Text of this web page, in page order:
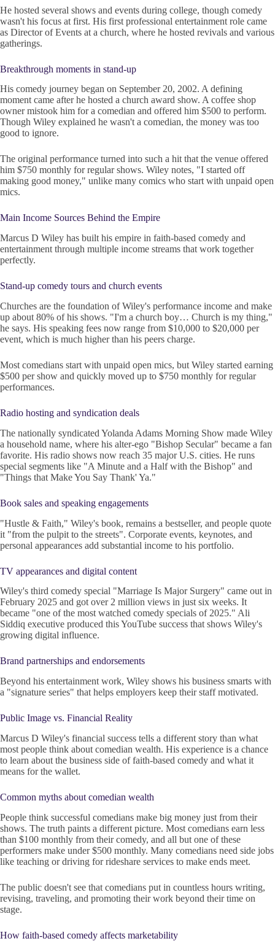
He hosted several shows and events during college, though comedy
wasn't his focus at first. His first professional entertainment role came
as Director of Events at a church, where he hosted revivals and various
gatherings.
Breakthrough moments in stand-up
His comedy journey began on September 20, 2002. A defining
moment came after he hosted a church award show. A coffee shop
owner mistook him for a comedian and offered him $500 to perform.
Though Wiley explained he wasn't a comedian, the money was too
good to ignore.
The original performance turned into such a hit that the venue offered
him $750 monthly for regular shows. Wiley notes, "I started off
making good money," unlike many comics who start with unpaid open
mics.
Main Income Sources Behind the Empire
Marcus D Wiley has built his empire in faith-based comedy and
entertainment through multiple income streams that work together
perfectly.
Stand-up comedy tours and church events
Churches are the foundation of Wiley's performance income and make
up about 80% of his shows. "I'm a church boy… Church is my thing,"
he says. His speaking fees now range from $10,000 to $20,000 per
event, which is much higher than his peers charge.
Most comedians start with unpaid open mics, but Wiley started earning
$500 per show and quickly moved up to $750 monthly for regular
performances.
Radio hosting and syndication deals
The nationally syndicated Yolanda Adams Morning Show made Wiley
a household name, where his alter-ego "Bishop Secular" became a fan
favorite. His radio shows now reach 35 major U.S. cities. He runs
special segments like "A Minute and a Half with the Bishop" and
"Things that Make You Say Thank' Ya."
Book sales and speaking engagements
"Hustle & Faith," Wiley's book, remains a bestseller, and people quote
it "from the pulpit to the streets". Corporate events, keynotes, and
personal appearances add substantial income to his portfolio.
TV appearances and digital content
Wiley's third comedy special "Marriage Is Major Surgery" came out in
February 2025 and got over 2 million views in just six weeks. It
became "one of the most watched comedy specials of 2025." Ali
Siddiq executive produced this YouTube success that shows Wiley's
growing digital influence.
Brand partnerships and endorsements
Beyond his entertainment work, Wiley shows his business smarts with
a "signature series" that helps employers keep their staff motivated.
Public Image vs. Financial Reality
Marcus D Wiley's financial success tells a different story than what
most people think about comedian wealth. His experience is a chance
to learn about the business side of faith-based comedy and what it
means for the wallet.
Common myths about comedian wealth
People think successful comedians make big money just from their
shows. The truth paints a different picture. Most comedians earn less
than $100 monthly from their comedy, and all but one of these
performers make under $500 monthly. Many comedians need side jobs
like teaching or driving for rideshare services to make ends meet.
The public doesn't see that comedians put in countless hours writing,
revising, traveling, and promoting their work beyond their time on
stage.
How faith-based comedy affects marketability